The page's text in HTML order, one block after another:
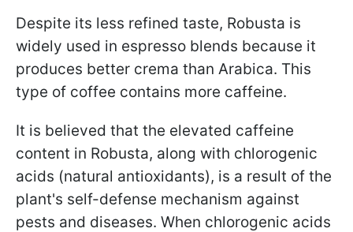
Despite its less refined taste, Robusta is
widely used in espresso blends because it
produces better crema than Arabica. This
type of coffee contains more caffeine.
It is believed that the elevated caffeine
content in Robusta, along with chlorogenic
acids (natural antioxidants), is a result of the
plant's self-defense mechanism against
pests and diseases. When chlorogenic acids